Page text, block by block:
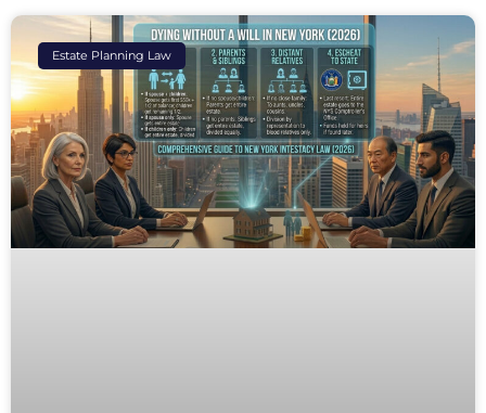
Estate Planning Law